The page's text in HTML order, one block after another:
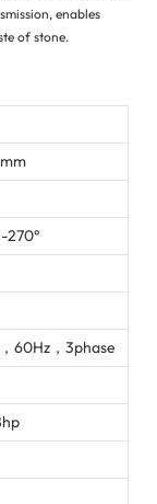
enables
of stone.
270°
60Hz，3phase